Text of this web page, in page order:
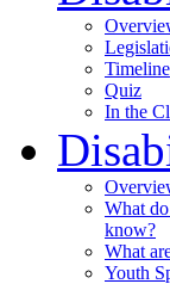
Timeline
Quiz
In the
What
know?
What
Youth